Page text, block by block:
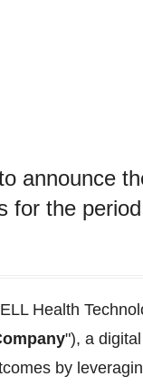
announce
for the
Health
"), a
by